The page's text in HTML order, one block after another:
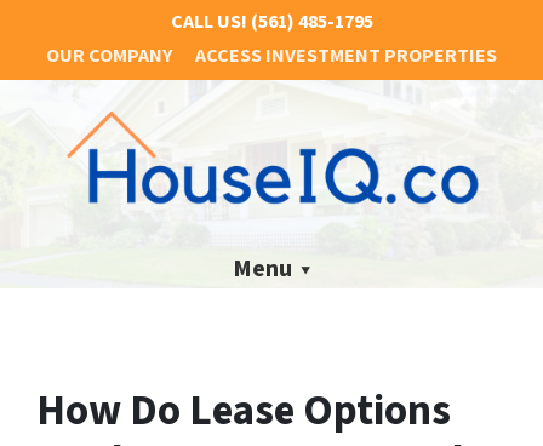
CALL US! (561) 485-1795
OUR COMPANY
ACCESS INVESTMENT PROPERTIES
Menu
How Do Lease Options